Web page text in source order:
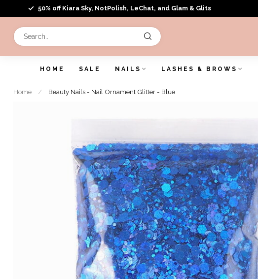
50% off Kiara Sky, NotPolish, LeChat, and Glam & Glits
HOME SALE NAILS LASHES & BROWS
Home / Beauty Nails - Nail Ornament Glitter - Blue